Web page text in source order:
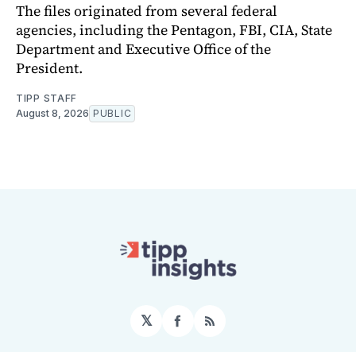
The files originated from several federal
agencies, including the Pentagon, FBI, CIA, State
Department and Executive Office of the
President.
TIPP STAFF
August 8, 2026 PUBLIC
𝕏 Facebook
RSS